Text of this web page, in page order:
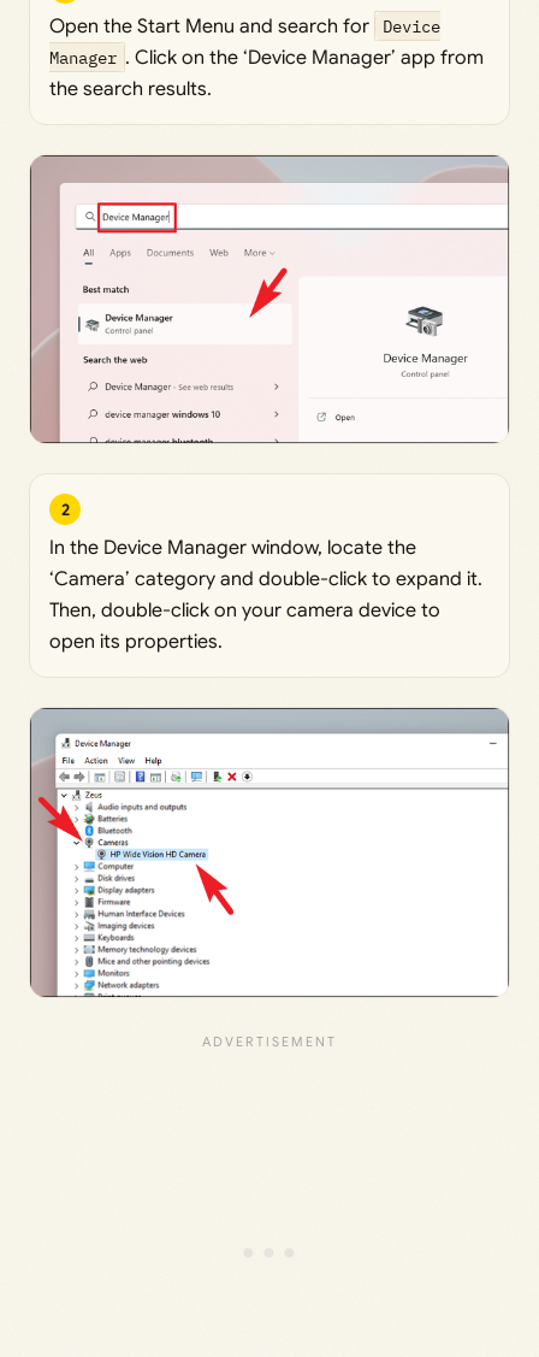
Open the Start Menu and search for
Device
Manager . Click on the ‘Device Manager’ app from
the search results.
2
In the Device Manager window, locate the
‘Camera’ category and double-click to expand it.
Then, double-click on your camera device to
open its properties.